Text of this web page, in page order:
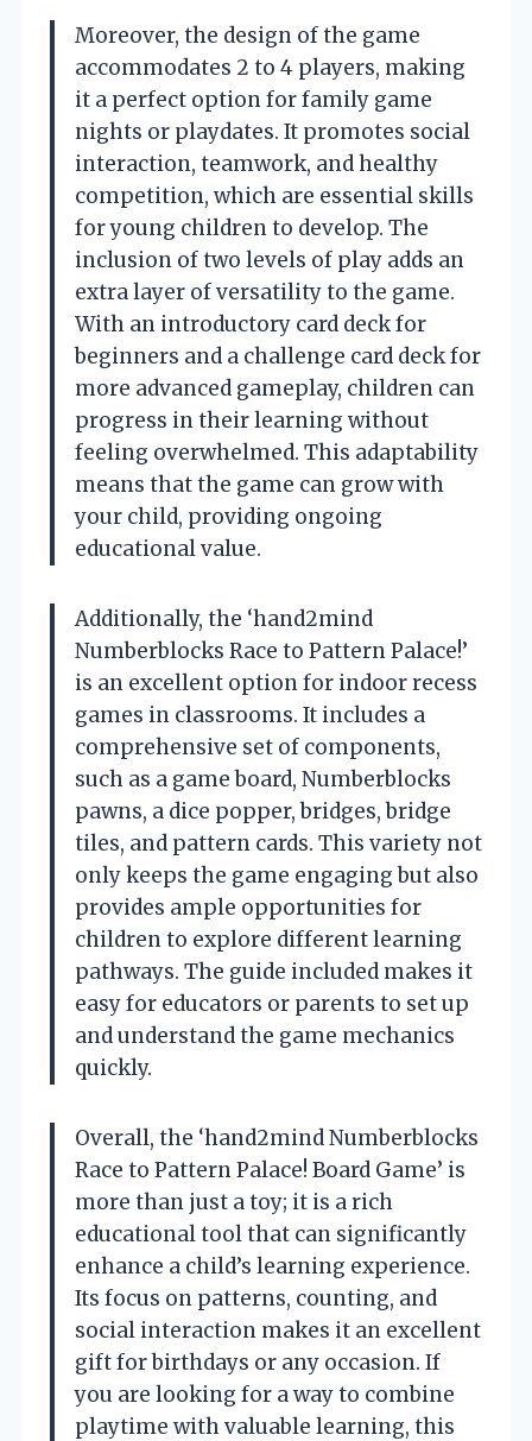
Moreover, the design of the game
accommodates 2 to 4 players, making
it a perfect option for family game
nights or playdates. It promotes social
interaction, teamwork, and healthy
competition, which are essential skills
for young children to develop. The
inclusion of two levels of play adds an
extra layer of versatility to the game.
With an introductory card deck for
beginners and a challenge card deck for
more advanced gameplay, children can
progress in their learning without
feeling overwhelmed. This adaptability
means that the game can grow with
your child, providing ongoing
educational value.
Additionally, the ‘hand2mind
Numberblocks Race to Pattern Palace!’
is an excellent option for indoor recess
games in classrooms. It includes a
comprehensive set of components,
such as a game board, Numberblocks
pawns, a dice popper, bridges, bridge
tiles, and pattern cards. This variety not
only keeps the game engaging but also
provides ample opportunities for
children to explore different learning
pathways. The guide included makes it
easy for educators or parents to set up
and understand the game mechanics
quickly.
Overall, the ‘hand2mind Numberblocks
Race to Pattern Palace! Board Game’ is
more than just a toy; it is a rich
educational tool that can significantly
enhance a child’s learning experience.
Its focus on patterns, counting, and
social interaction makes it an excellent
gift for birthdays or any occasion. If
you are looking for a way to combine
playtime with valuable learning, this